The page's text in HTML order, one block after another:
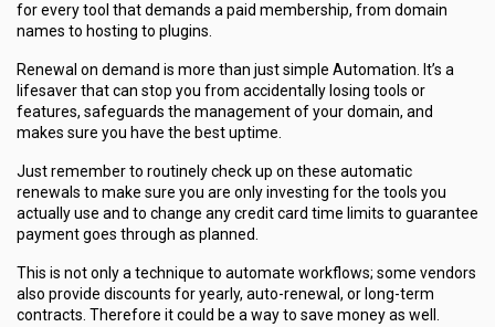
for every tool that demands a paid membership, from domain
names to hosting to plugins.
Renewal on demand is more than just simple Automation. It’s a
lifesaver that can stop you from accidentally losing tools or
features, safeguards the management of your domain, and
makes sure you have the best uptime.
Just remember to routinely check up on these automatic
renewals to make sure you are only investing for the tools you
actually use and to change any credit card time limits to guarantee
payment goes through as planned.
This is not only a technique to automate workflows; some vendors
also provide discounts for yearly, auto-renewal, or long-term
contracts. Therefore it could be a way to save money as well.